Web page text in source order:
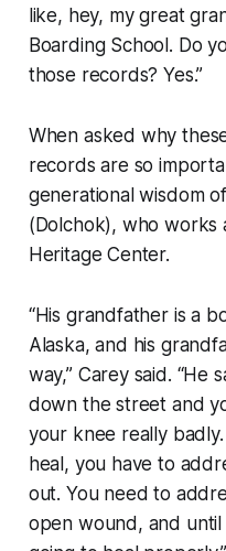
like, hey, my great
Boarding School. Do
those records? Yes.”
When asked why
records are so
generational wisdom
(Dolchok), who works
Heritage Center.
“His grandfather is a
Alaska, and his
way,” Carey said. “He
down the street and
your knee really
heal, you have to
out. You need to
open wound, and